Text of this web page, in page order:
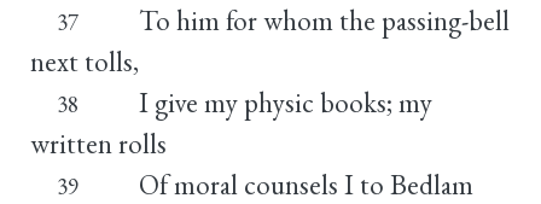
37
To him for whom the passing-bell
next tolls,
38
I give my physic books; my
written rolls
39
Of moral counsels I to Bedlam